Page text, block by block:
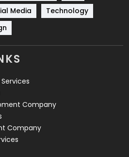
664
2
Media
Technology
Company
Company